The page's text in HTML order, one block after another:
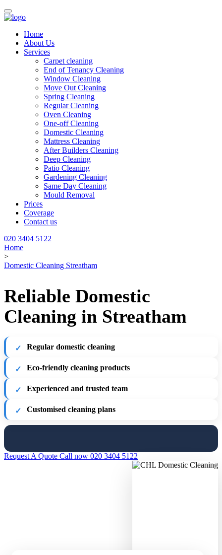
Home
About Us
Services
Carpet cleaning
End of Tenancy Cleaning
Window Cleaning
Move Out Cleaning
Spring Cleaning
Regular Cleaning
Oven Cleaning
One-off Cleaning
Domestic Cleaning
Mattress Cleaning
After Builders Cleaning
Deep Cleaning
Patio Cleaning
Gardening Cleaning
Same Day Cleaning
Mould Removal
Prices
Coverage
Contact us
020 3404 5122
Home
>
Domestic Cleaning Streatham
Reliable Domestic
Cleaning in Streatham
Regular domestic cleaning
Eco-friendly cleaning products
Experienced and trusted team
Customised cleaning plans
Request A Quote Call now 020 3404 5122